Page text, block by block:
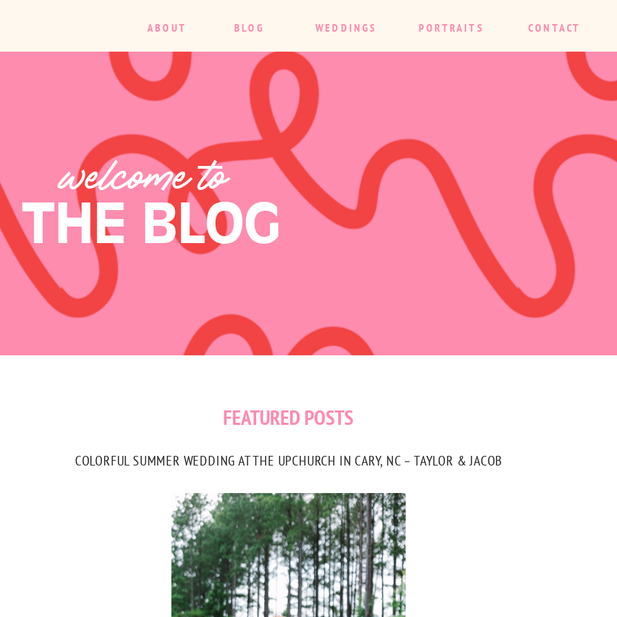
BLOG CONTACT
PORTRAITS
ABOUT WEDDINGS
THE BLOG
welcome to
COLORFUL SUMMER WEDDING AT THE UPCHURCH IN CARY, NC – TAYLOR & JACOB
FEATURED POSTS